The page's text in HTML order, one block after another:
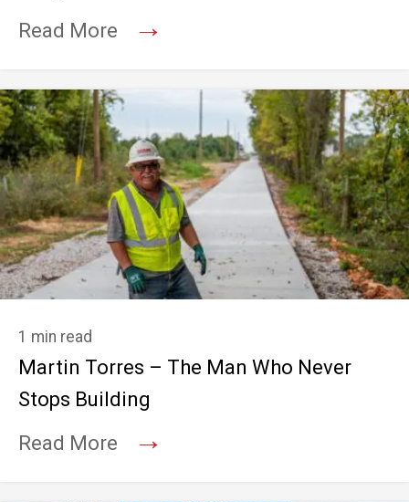
Read More
→
1 min read
Martin Torres – The Man Who Never
Stops Building
Read More
→